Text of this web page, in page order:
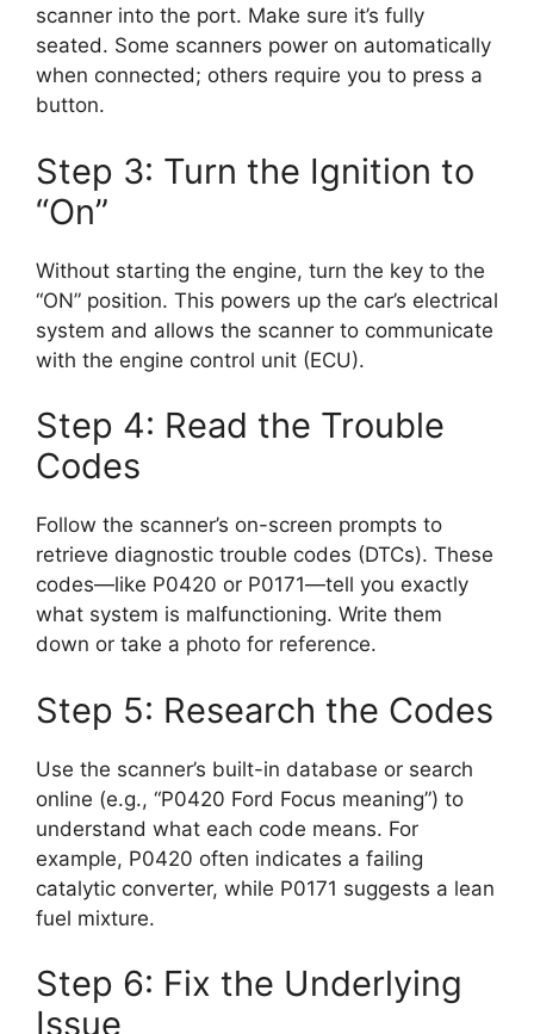
scanner into the port. Make sure it’s fully
seated. Some scanners power on automatically
when connected; others require you to press a
button.
Step 3: Turn the Ignition to
“On”
Without starting the engine, turn the key to the
“ON” position. This powers up the car’s electrical
system and allows the scanner to communicate
with the engine control unit (ECU).
Step 4: Read the Trouble
Codes
Follow the scanner’s on-screen prompts to
retrieve diagnostic trouble codes (DTCs). These
codes—like P0420 or P0171—tell you exactly
what system is malfunctioning. Write them
down or take a photo for reference.
Step 5: Research the Codes
Use the scanner’s built-in database or search
online (e.g., “P0420 Ford Focus meaning”) to
understand what each code means. For
example, P0420 often indicates a failing
catalytic converter, while P0171 suggests a lean
fuel mixture.
Step 6: Fix the Underlying
Issue